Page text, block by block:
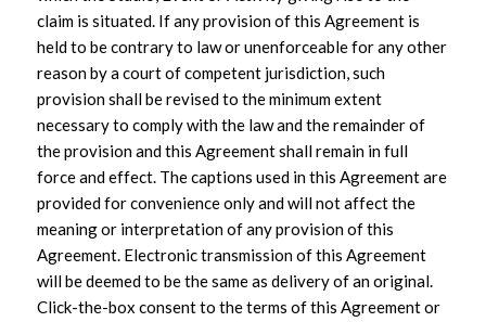
claim is situated. If any provision of this Agreement is
held to be contrary to law or unenforceable for any other
reason by a court of competent jurisdiction, such
provision shall be revised to the minimum extent
necessary to comply with the law and the remainder of
the provision and this Agreement shall remain in full
force and effect. The captions used in this Agreement are
provided for convenience only and will not affect the
meaning or interpretation of any provision of this
Agreement. Electronic transmission of this Agreement
will be deemed to be the same as delivery of an original.
Click-the-box consent to the terms of this Agreement or